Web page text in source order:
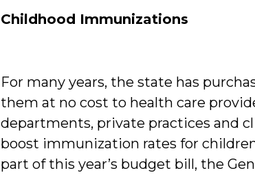
Childhood Immunizations
For many years, the state has
them at no cost to health care
departments, private practices and
boost immunization rates for
part of this year’s budget bill, the